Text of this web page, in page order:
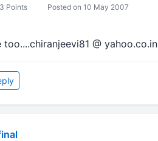
Points Posted on 10 May 2007
too....chiranjeevi81 @ yahoo.co.in